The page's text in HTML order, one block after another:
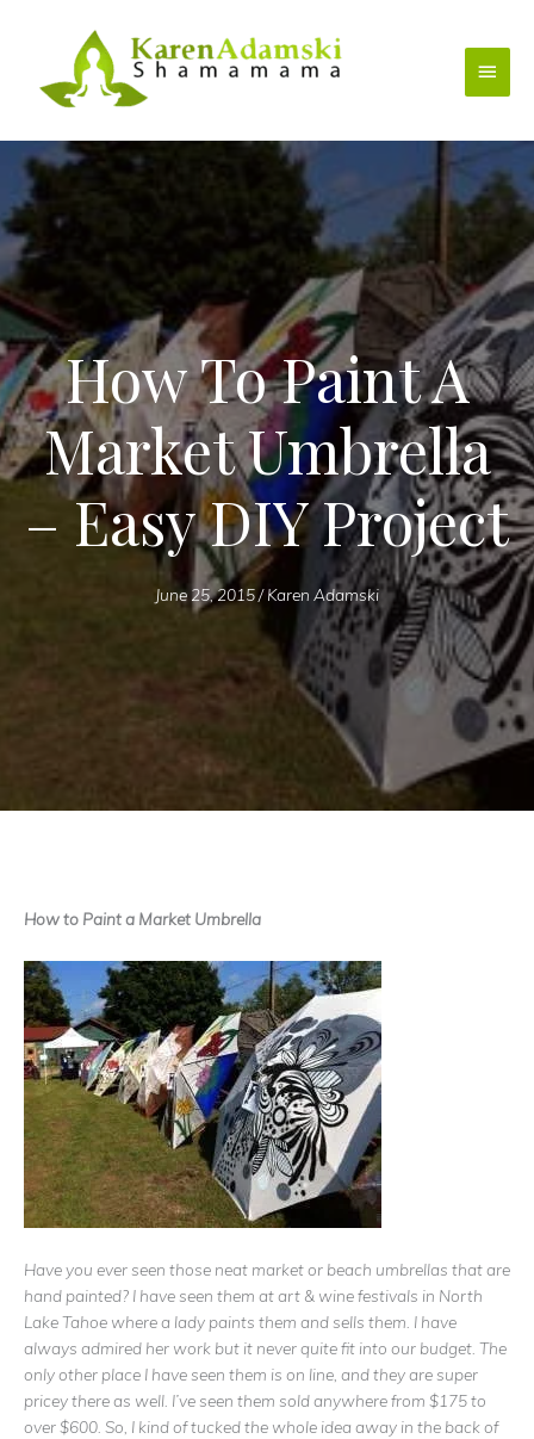
Main
How To Paint A
Market Umbrella
– Easy DIY Project
June 25, 2015/ Karen Adamski
How to Paint a Market Umbrella
Have you ever seen those neat market or beach umbrellas that are
hand painted? I have seen them at art & wine festivals in North
Lake Tahoe where a lady paints them and sells them. I have
always admired her work but it never quite fit into our budget. The
only other place I have seen them is on line, and they are super
pricey there as well. I’ve seen them sold anywhere from $175 to
over $600. So, I kind of tucked the whole idea away in the back of